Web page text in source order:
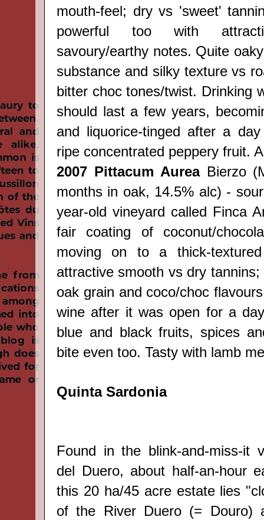
mouth-feel; dry vs 'sweet'
powerful too with
savoury/earthy notes. Quite
substance and silky texture vs
bitter choc tones/twist. Drinking
should last a few years,
and liquorice-tinged after a
ripe concentrated peppery fruit. A
2007
Pittacum Aurea Bierzo(
months in oak, 14.5% alc) -
year-old vineyard called Finca
fair coating of coconut/
moving on to a thick-
attractive smooth vs dry
oak grain and coco/choc
wine after it was open for a
blue and black fruits, spices
bite even too. Tasty with lamb
Quinta Sardonia
Found in the blink-and-miss-it
del Duero, about half-an-hour
this 20 ha/45 acre estate lies
of the
River
Duero (= Douro)